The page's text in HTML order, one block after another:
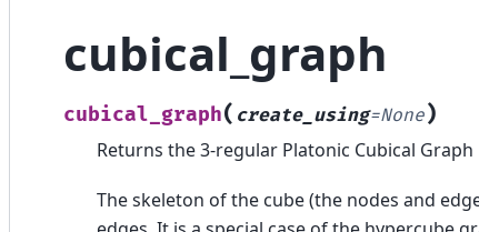
cubical_graph
cubical_graph( create_using=None)
Returns the 3-regular Platonic Cubical Graph
The skeleton of the cube (the nodes and